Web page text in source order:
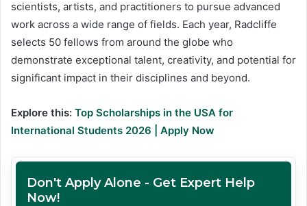
scientists, artists, and practitioners to pursue advanced
work across a wide range of fields. Each year, Radcliffe
selects 50 fellows from around the globe who
demonstrate exceptional talent, creativity, and potential for
significant impact in their disciplines and beyond.
Explore this: Top Scholarships in the USA for
International Students 2026 | Apply Now
Don't Apply Alone - Get Expert Help
Now!